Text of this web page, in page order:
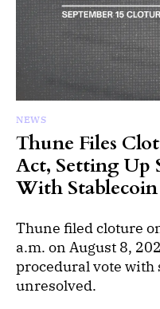
NEWS
Thune Files
Act, Setting Up
With Stablecoin
Thune filed cloture
a.m. on August 8,
procedural vote
unresolved.